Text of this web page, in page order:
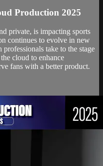
Production 2025
private, is impacting sports
continues to evolve in new
take to the stage
cloud to enhance
fans with a better product.